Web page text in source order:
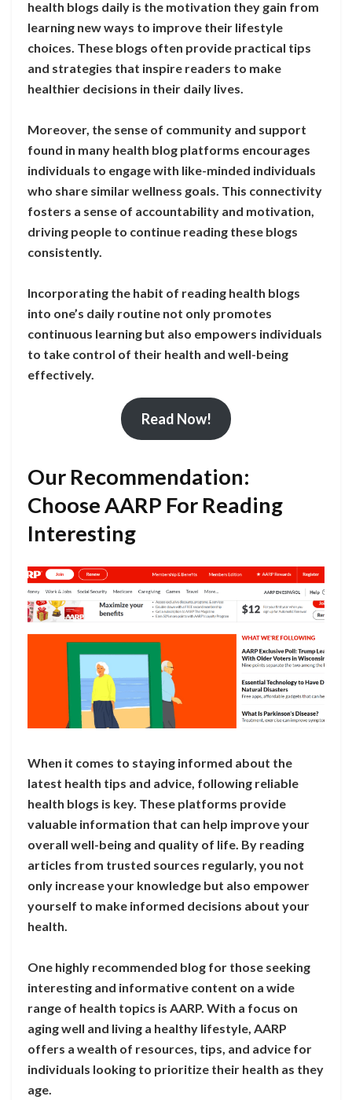
health blogs daily is the motivation they gain from
learning new ways to improve their lifestyle
choices. These blogs often provide practical tips
and strategies that inspire readers to make
healthier decisions in their daily lives.
Moreover, the sense of community and support
found in many health blog platforms encourages
individuals to engage with like-minded individuals
who share similar wellness goals. This connectivity
fosters a sense of accountability and motivation,
driving people to continue reading these blogs
consistently.
Incorporating the habit of reading health blogs
into one’s daily routine not only promotes
continuous learning but also empowers individuals
to take control of their health and well-being
effectively.
Read Now!
Our Recommendation:
Choose AARP For Reading
Interesting
When it comes to staying informed about the
latest health tips and advice, following reliable
health blogs is key. These platforms provide
valuable information that can help improve your
overall well-being and quality of life. By reading
articles from trusted sources regularly, you not
only increase your knowledge but also empower
yourself to make informed decisions about your
health.
One highly recommended blog for those seeking
interesting and informative content on a wide
range of health topics is AARP. With a focus on
aging well and living a healthy lifestyle, AARP
offers a wealth of resources, tips, and advice for
individuals looking to prioritize their health as they
age.